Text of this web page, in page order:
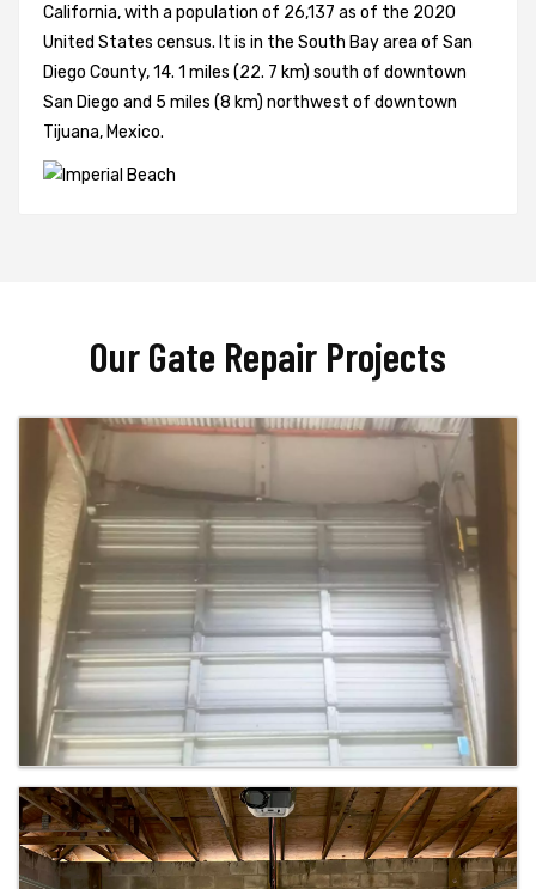
California, with a population of 26,137 as of the 2020
United States census. It is in the South Bay area of San
Diego County, 14. 1 miles (22. 7 km) south of downtown
San Diego and 5 miles (8 km) northwest of downtown
Tijuana, Mexico.
Our Gate Repair Projects